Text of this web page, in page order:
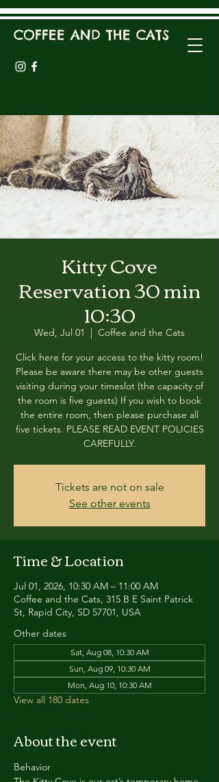
COFFEE AND THE CATS
Kitty Cove
Reservation 30 min
10:30
Wed, Jul 01
  |
Coffee and the Cats
Click here for your access to the kitty room!
Please be aware there may be other guests
visiting during your timeslot (the capacity of
the room is five guests) If you wish to book
the entire room, then please purchase all
five tickets. PLEASE READ EVENT POLICIES
CAREFULLY.
Tickets are not on sale
See other events
Time & Location
Jul 01, 2026, 10:30 AM – 11:00 AM
Coffee and the Cats, 315 B E Saint Patrick
St, Rapid City, SD 57701, USA
Other dates
Sat, Aug 08, 10:30 AM
Sun, Aug 09, 10:30 AM
Mon, Aug 10, 10:30 AM
View all 180 dates
About the event
Behavior